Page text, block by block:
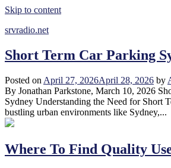
Skip to content
srvradio.net
Short Term Car Parking
Posted on April 27, 2026April 28, 2026 by
By Jonathan Parkstone, March 10, 2026
Sydney Understanding the Need for Short
bustling urban environments like Sydney,...
Where To Find Quality